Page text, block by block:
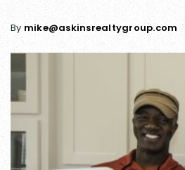
By mike@askinsrealtygroup.com